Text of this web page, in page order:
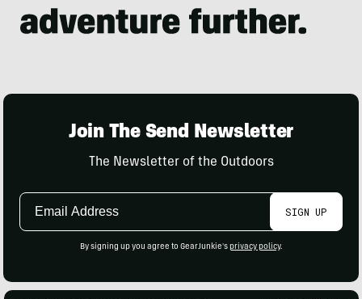
Join The Send Newsletter
The Newsletter of the Outdoors
Email
SIGN UP
By signing up you agree to GearJunkie's privacy policy.